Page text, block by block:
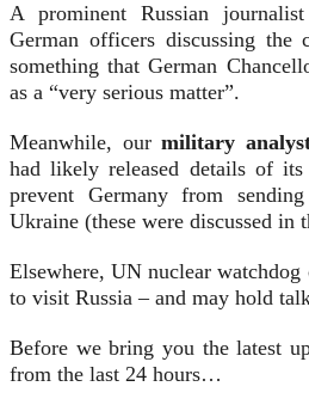
A prominent Russian
German officers discussing the
something that German
as a “very serious matter”.
Meanwhile, ourmilitary
had likely released details of
prevent Germany from
Ukraine (these were discussed in
Elsewhere, UN nuclear
to visit Russia – and may hold
Before we bring you the latest
from the last 24 hours…